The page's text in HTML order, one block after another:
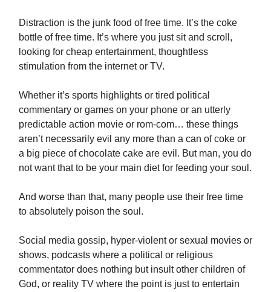
Distraction is the junk food of free time. It’s the coke
bottle of free time. It’s where you just sit and scroll,
looking for cheap entertainment, thoughtless
stimulation from the internet or TV.
Whether it’s sports highlights or tired political
commentary or games on your phone or an utterly
predictable action movie or rom-com… these things
aren’t necessarily evil any more than a can of coke or
a big piece of chocolate cake are evil. But man, you do
not want that to be your main diet for feeding your soul.
And worse than that, many people use their free time
to absolutely poison the soul.
Social media gossip, hyper-violent or sexual movies or
shows, podcasts where a political or religious
commentator does nothing but insult other children of
God, or reality TV where the point is just to entertain